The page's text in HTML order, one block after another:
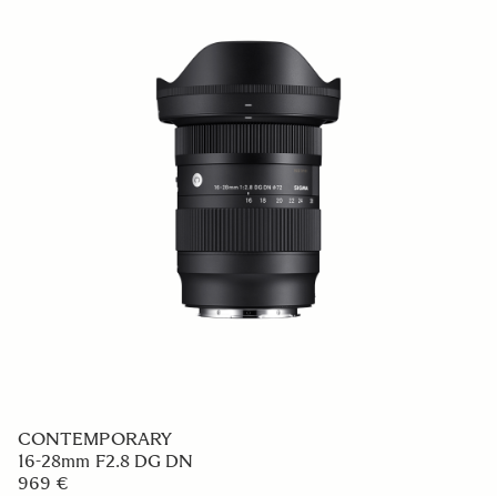
CONTEMPORARY
16-28mm F2.8 DG DN
969 €